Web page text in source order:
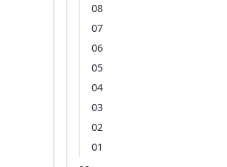
08
07
06
05
04
03
02
01